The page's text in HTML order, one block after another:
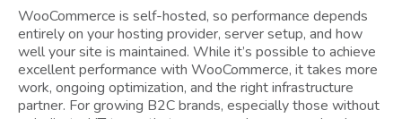
WooCommerce is self-hosted, so performance depends
entirely on your hosting provider, server setup, and how
well your site is maintained. While it’s possible to achieve
excellent performance with WooCommerce, it takes more
work, ongoing optimization, and the right infrastructure
partner. For growing B2C brands, especially those without